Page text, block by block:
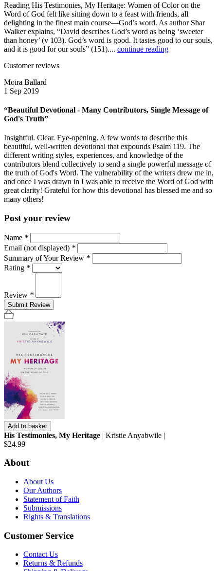
Reading His Testimonies, My Heritage: Women of Color on the
Word of God felt like sitting down to a feast with friends, all
delighting in the finest main course—God’s word. As author Shar
Walker explains, “David describes God’s word as being ‘sweeter
than honey’ (v 103). God’s word is good. It tastes good to our souls,
and it is good for our souls” (151).... continue reading
Customer reviews
Moira Ballard
1 Sep 2019
“Beautiful Devotional - Many Contributors, Single Message of
God's Truth”
Insightful. Clear. Eye-opening. A few words to describe this
beautiful, well-written devotional that expounds Psalm 119. The
different writing styles, experiences, and knowledge of the
contributors blend collectively to send a single powerful message of
the truth of God's Word. The vulnerability of the writers drew me in,
and once I was drawn in I was able to receive the Word of God with
great clarity! Grateful for how this devotional has blessed me and so
many others!
Post your review
Name *
Email (not displayed) *
Summary of Your Review *
Rating *
Review *
Submit Review
Add to basket
His Testimonies, My Heritage | Kristie Anyabwile |
$24.99
About
About Us
Our Authors
Statement of Faith
Submissions
Rights & Translations
Customer Service
Contact Us
Returns & Refunds